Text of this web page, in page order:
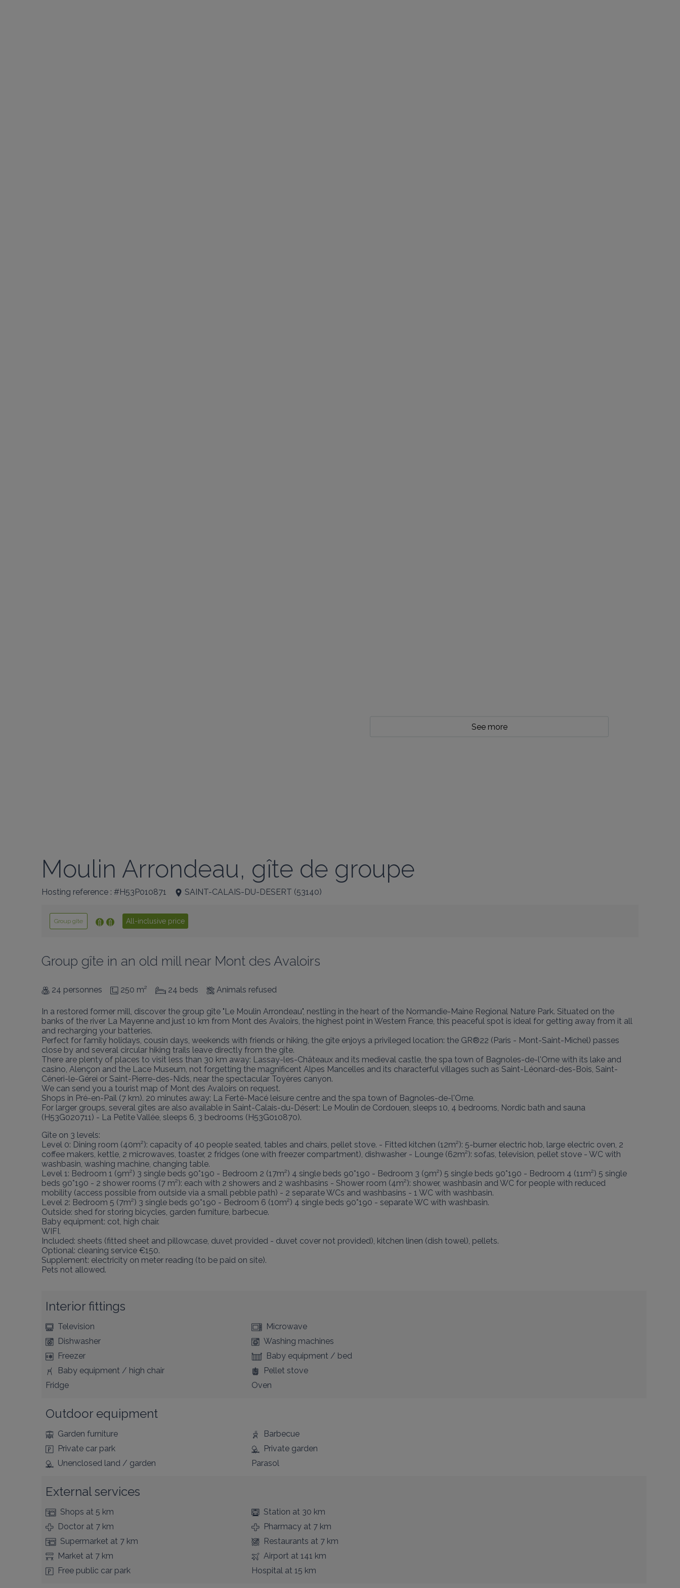
See more
Moulin Arrondeau, gîte de groupe
Hosting reference : #H53P010871 SAINT-CALAIS-DU-DESERT (53140)
Group gîte All-inclusive price
Group gîte in an old mill near Mont des Avaloirs
24 personnes 250 m² 24 beds Animals refused
In a restored former mill, discover the group gîte "Le Moulin Arrondeau", nestling in the heart of the Normandie-Maine Regional Nature Park. Situated on the
banks of the river La Mayenne and just 10 km from Mont des Avaloirs, the highest point in Western France, this peaceful spot is ideal for getting away from it all
and recharging your batteries.
Perfect for family holidays, cousin days, weekends with friends or hiking, the gîte enjoys a privileged location: the GR®22 (Paris - Mont-Saint-Michel) passes
close by and several circular hiking trails leave directly from the gîte.
There are plenty of places to visit less than 30 km away: Lassay-les-Châteaux and its medieval castle, the spa town of Bagnoles-de-l'Orne with its lake and
casino, Alençon and the Lace Museum, not forgetting the magnificent Alpes Mancelles and its characterful villages such as Saint-Léonard-des-Bois, Saint-
Céneri-le-Gérei or Saint-Pierre-des-Nids, near the spectacular Toyères canyon.
We can send you a tourist map of Mont des Avaloirs on request.
Shops in Pré-en-Pail (7 km). 20 minutes away: La Ferté-Macé leisure centre and the spa town of Bagnoles-de-l'Orne.
For larger groups, several gîtes are also available in Saint-Calais-du-Désert: Le Moulin de Cordouen, sleeps 10, 4 bedrooms, Nordic bath and sauna
(H53G020711) - La Petite Vallée, sleeps 6, 3 bedrooms (H53G010870).
Gîte on 3 levels:
Level 0: Dining room (40m²): capacity of 40 people seated, tables and chairs, pellet stove. - Fitted kitchen (12m²): 5-burner electric hob, large electric oven, 2
coffee makers, kettle, 2 microwaves, toaster, 2 fridges (one with freezer compartment), dishwasher - Lounge (62m²): sofas, television, pellet stove - WC with
washbasin, washing machine, changing table.
Level 1: Bedroom 1 (9m²) 3 single beds 90*190 - Bedroom 2 (17m²) 4 single beds 90*190 - Bedroom 3 (9m²) 5 single beds 90*190 - Bedroom 4 (11m²) 5 single
beds 90*190 - 2 shower rooms (7 m²): each with 2 showers and 2 washbasins - Shower room (4m²): shower, washbasin and WC for people with reduced
mobility (access possible from outside via a small pebble path) - 2 separate WCs and washbasins - 1 WC with washbasin.
Level 2: Bedroom 5 (7m²) 3 single beds 90*190 - Bedroom 6 (10m²) 4 single beds 90*190 - separate WC with washbasin.
Outside: shed for storing bicycles, garden furniture, barbecue.
Baby equipment: cot, high chair.
WIFI.
Included: sheets (fitted sheet and pillowcase, duvet provided - duvet cover not provided), kitchen linen (dish towel), pellets.
Optional: cleaning service €150.
Supplement: electricity on meter reading (to be paid on site).
Pets not allowed.
Interior fittings
Television
Microwave
Dishwasher
Washing machines
Freezer
Baby equipment / bed
Baby equipment / high chair
Pellet stove
Fridge
Oven
Outdoor equipment
Garden furniture
Barbecue
Private car park
Private garden
Unenclosed land / garden
Parasol
External services
Shops at 5 km Station at 30 km
Doctor at 7 km Pharmacyat 7 km
Supermarket at 7 km Restaurants at 7 km
Market at 7 km Airportat 141 km
Free public car park
Hospitalat 15 km